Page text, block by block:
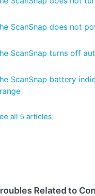
ScanSnap does not
ScanSnap turns off
ScanSnap battery
all 5 articles
Related to